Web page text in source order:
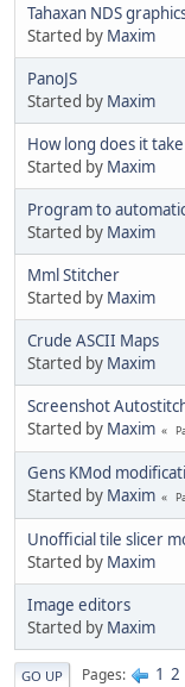
Tahaxan NDS
Started by Maxim
PanoJS
Started by Maxim
How long does it
Started by Maxim
Program to
Started by Maxim
Mml Stitcher
Started by Maxim
Crude ASCII Maps
Started by Maxim
Screenshot
Started by Maxim
Gens KMod
Started by Maxim
Unofficial tile slicer
Started by Maxim
Image editors
Started by Maxim
GO UP Pages 1 2